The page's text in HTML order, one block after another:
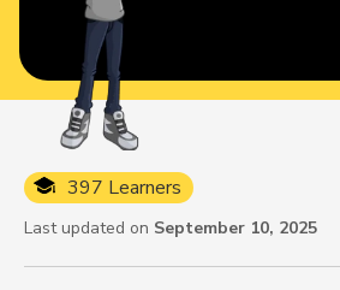
397 Learners
Last updated on September 10, 2025